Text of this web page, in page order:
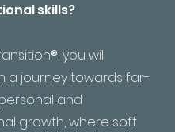
skills?
®, you will
a journey towards far-
and
growth, where soft